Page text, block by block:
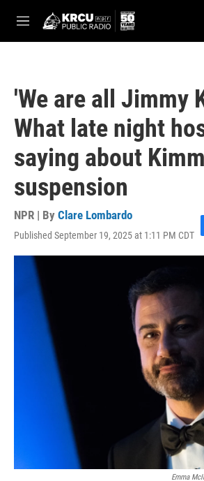
M
e
'We are all Jimmy
What late night
saying about
suspension
NPR | By Clare Lombardo
Published September 19, 2025 at 1:11 PM CDT
k
Emma